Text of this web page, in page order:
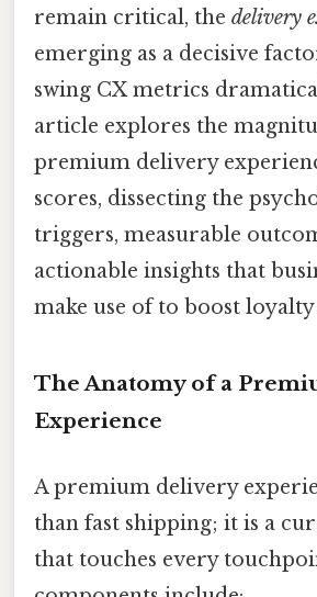
remain critical, the delivery
emerging as a decisive
swing CX metrics
article explores the
premium delivery
scores, dissecting the
triggers, measurable
actionable insights that
make use of to boost
The Anatomy of a
Experience
A premium delivery
than fast shipping; it is a
that touches every